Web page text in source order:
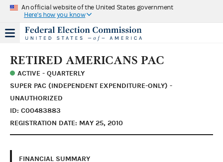
An official website of the United States government
Here's how you know
RETIRED AMERICANS PAC
ACTIVE - QUARTERLY
SUPER PAC (INDEPENDENT EXPENDITURE-ONLY) -
UNAUTHORIZED
ID: C00483883
REGISTRATION DATE: MAY 25, 2010
FINANCIAL SUMMARY